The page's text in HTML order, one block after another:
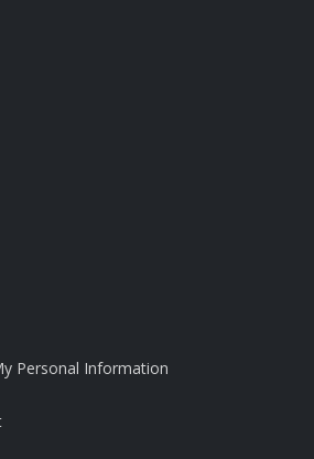
Personal Information